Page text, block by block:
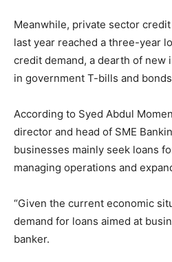
Meanwhile, private sector
last year reached a three-year
credit demand, a dearth of new
in government T-bills and
According to Syed Abdul
director and head of SME
businesses mainly seek loans
managing operations and
“Given the current economic
demand for loans aimed at
banker.